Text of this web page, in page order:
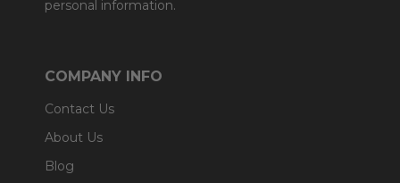
personal information.
COMPANY INFO
Contact Us
About Us
Blog